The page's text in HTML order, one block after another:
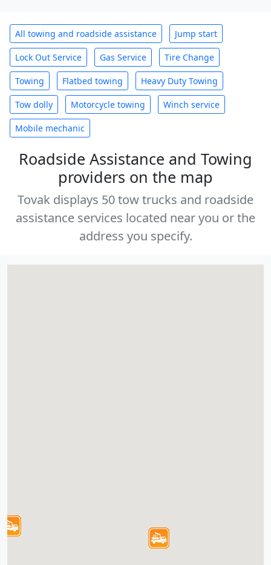
All towing and roadside assistance Jump start
Lock Out Service Gas Service Tire Change
Towing Flatbed towing Heavy Duty Towing
Tow dolly Motorcycle towing Winch service
Mobile mechanic
Roadside Assistance and Towing
providers on the map
Tovak displays 50 tow trucks and roadside
assistance services located near you or the
address you specify.